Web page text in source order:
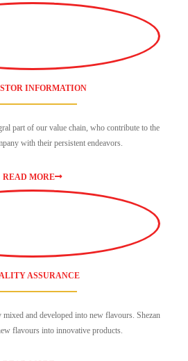
INFORMATION
part of our value chain, who contribute to the
with their persistent endeavors.
READ MORE
ASSURANCE
mixed and developed into new flavours. Shezan
flavours into innovative products.